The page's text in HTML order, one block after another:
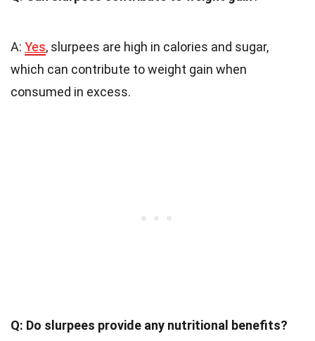
A: Yes, slurpees are high in calories and sugar,
which can contribute to weight gain when
consumed in excess.
Q: Do slurpees provide any nutritional benefits?